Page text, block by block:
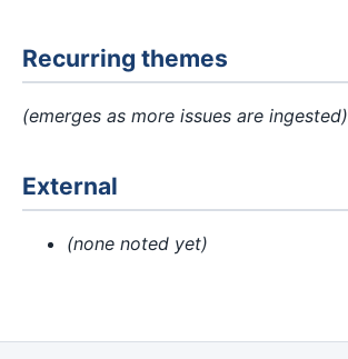
Recurring themes
(emerges as more issues are ingested)
External
(none noted yet)